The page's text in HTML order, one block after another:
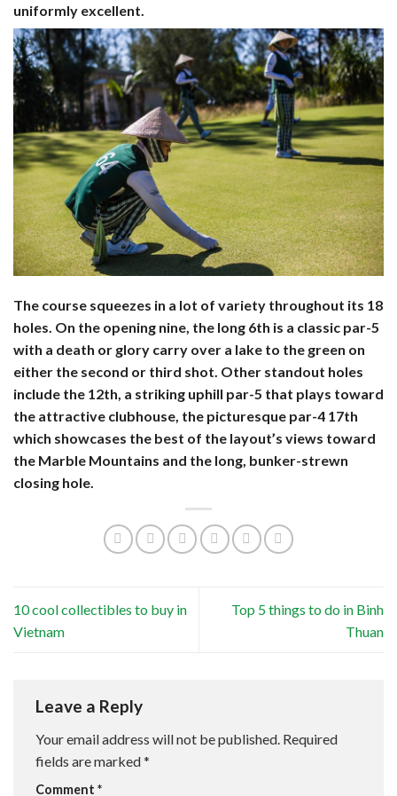
uniformly excellent.
The course squeezes in a lot of variety throughout its 18
holes. On the opening nine, the long 6th is a classic par-5
with a death or glory carry over a lake to the green on
either the second or third shot. Other standout holes
include the 12th, a striking uphill par-5 that plays toward
the attractive clubhouse, the picturesque par-4 17th
which showcases the best of the layout’s views toward
the Marble Mountains and the long, bunker-strewn
closing hole.
10 cool collectibles to buy in
Vietnam
Top 5 things to do in Binh
Thuan
Leave a Reply
Your email address will not be published. Required
fields are marked*
Comment *